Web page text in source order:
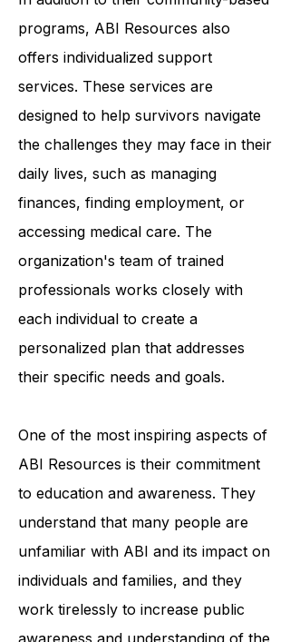
connect with others.
In addition to their community-based
programs, ABI Resources also
offers individualized support
services. These services are
designed to help survivors navigate
the challenges they may face in their
daily lives, such as managing
finances, finding employment, or
accessing medical care. The
organization's team of trained
professionals works closely with
each individual to create a
personalized plan that addresses
One of the most inspiring aspects of
ABI Resources is their commitment
to education and awareness. They
understand that many people are
unfamiliar with ABI and its impact on
individuals and families, and they